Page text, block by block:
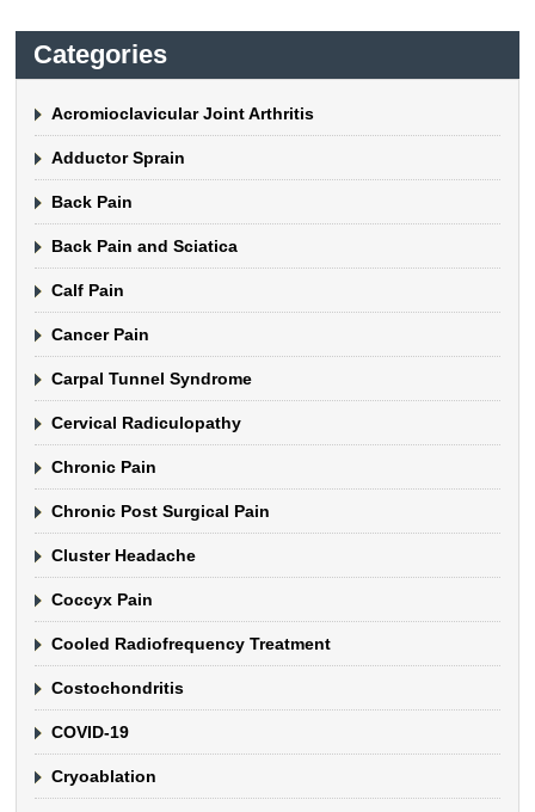
Categories
Acromioclavicular Joint Arthritis
Adductor Sprain
Back Pain
Back Pain and Sciatica
Calf Pain
Cancer Pain
Carpal Tunnel Syndrome
Cervical Radiculopathy
Chronic Pain
Chronic Post Surgical Pain
Cluster Headache
Coccyx Pain
Cooled Radiofrequency Treatment
Costochondritis
COVID-19
Cryoablation